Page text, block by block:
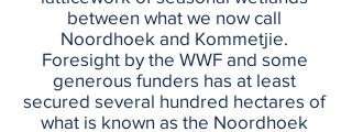
between what we now call
Noordhoek and Kommetjie.
Foresight by the WWF and some
generous funders has at least
secured several hundred hectares of
what is known as the Noordhoek